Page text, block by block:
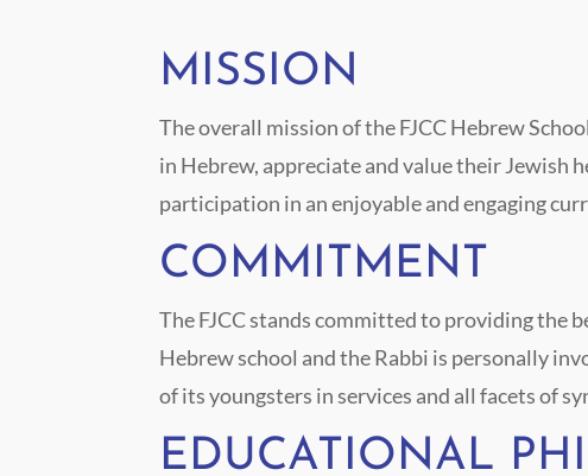
MISSION
The overall mission of the FJCC Hebrew
in Hebrew, appreciate and value their Jewish
participation in an enjoyable and engaging
COMMITMENT
The FJCC stands committed to providing the
Hebrew school and the Rabbi is personally
of its youngsters in services and all facets of
EDUCATIONAL